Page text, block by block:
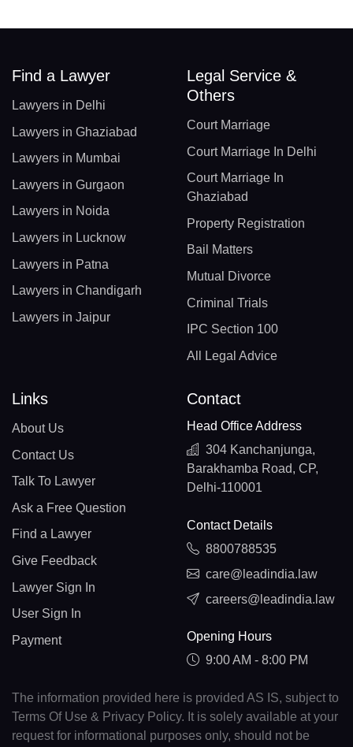
Find a Lawyer
Lawyers in Delhi
Lawyers in Ghaziabad
Lawyers in Mumbai
Lawyers in Gurgaon
Lawyers in Noida
Lawyers in Lucknow
Lawyers in Patna
Lawyers in Chandigarh
Lawyers in Jaipur
Legal Service &
Others
Court Marriage
Court Marriage In Delhi
Court Marriage In
Ghaziabad
Property Registration
Bail Matters
Mutual Divorce
Criminal Trials
IPC Section 100
All Legal Advice
Links
About Us
Contact Us
Talk To Lawyer
Ask a Free Question
Find a Lawyer
Give Feedback
Lawyer Sign In
User Sign In
Payment
Contact
Head Office Address
304 Kanchanjunga,
Barakhamba Road, CP,
Delhi-110001
Contact Details
8800788535
care@leadindia.law
careers@leadindia.law
Opening Hours
9:00 AM - 8:00 PM
The information provided here is provided AS IS, subject to
Terms Of Use & Privacy Policy. It is solely available at your
request for informational purposes only, should not be